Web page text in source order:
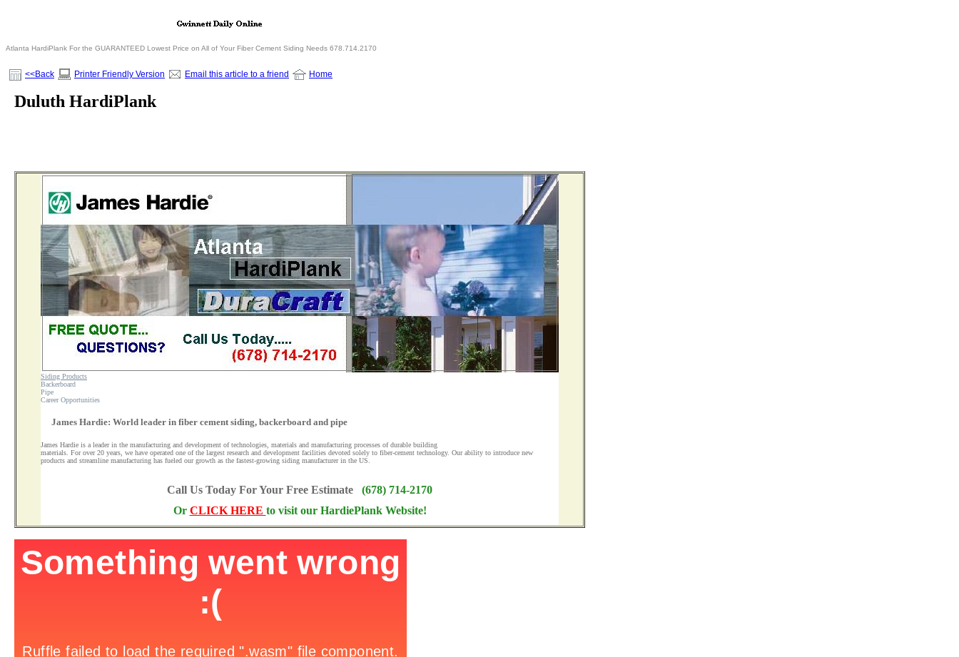
Atlanta HardiPlank For the GUARANTEED Lowest Price on All of Your Fiber Cement Siding Needs 678.714.2170
<<Back Printer Friendly Version Email this article to a friend Home
Duluth HardiPlank
Siding Products
Backerboard
Pipe
Career Opportunities
James Hardie: World leader in fiber cement siding, backerboard and pipe
James Hardie is a leader in the manufacturing and development of technologies, materials and manufacturing processes of durable building
materials. For over 20 years, we have operated one of the largest research and development facilities devoted solely to fiber-cement technology. Our ability to introduce new
products and streamline manufacturing has fueled our growth as the fastest-growing siding manufacturer in the US.
Call Us Today For Your Free Estimate (678) 714-2170
Or CLICK HERE to visit our HardiePlank Website!